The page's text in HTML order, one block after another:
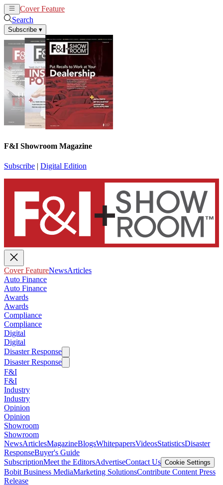
Cover Feature
Search
Subscribe ▾
F&I Showroom Magazine
Subscribe | Digital Edition
Cover FeatureNewsArticles
Auto Finance
Auto Finance
Awards
Awards
Compliance
Compliance
Digital
Digital
Disaster Response
Disaster Response
F&I
F&I
Industry
Industry
Opinion
Opinion
Showroom
Showroom
NewsArticlesMagazineBlogsWhitepapersVideosStatisticsDisaster
ResponseBuyer's Guide
SubscriptionMeet the EditorsAdvertiseContact Us Cookie Settings
Bobit Business MediaMarketing SolutionsContribute Content Press
Release